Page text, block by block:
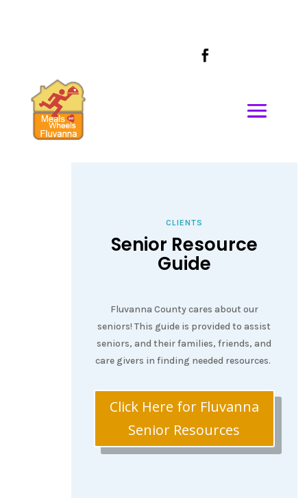

CLIENTS
Senior Resource
Guide
Fluvanna County cares about our
seniors! This guide is provided to assist
seniors, and their families, friends, and
care givers in finding needed resources.
Click Here for Fluvanna
Senior Resources